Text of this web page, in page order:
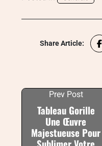
Share Article:
Prev Post
Tableau Gorille
Une Œuvre
Majestueuse Pour